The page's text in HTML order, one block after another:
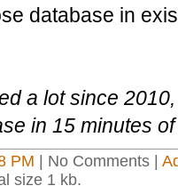
database in
a lot since
in 15 minutes
PM | No Comments |
size 1 kb.